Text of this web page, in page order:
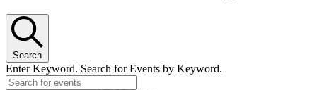
Search
Enter Keyword. Search for Events by Keyword.